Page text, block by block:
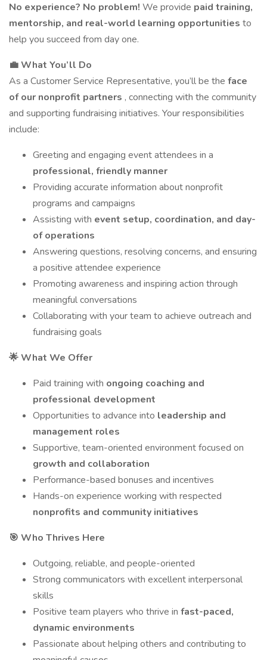
No experience? No problem! We provide paid training,
mentorship, and real-world learning opportunities to
help you succeed from day one.
💼 What You’ll Do
As a Customer Service Representative, you’ll be the face
of our nonprofit partners , connecting with the community
and supporting fundraising initiatives. Your responsibilities
include:
Greeting and engaging event attendees in a
professional, friendly manner
Providing accurate information about nonprofit
programs and campaigns
Assisting with event setup, coordination, and day-
of operations
Answering questions, resolving concerns, and ensuring
a positive attendee experience
Promoting awareness and inspiring action through
meaningful conversations
Collaborating with your team to achieve outreach and
fundraising goals
🌟 What We Offer
Paid training with ongoing coaching and
professional development
Opportunities to advance into leadership and
management roles
Supportive, team-oriented environment focused on
growth and collaboration
Performance-based bonuses and incentives
Hands-on experience working with respected
nonprofits and community initiatives
🎯 Who Thrives Here
Outgoing, reliable, and people-oriented
Strong communicators with excellent interpersonal
skills
Positive team players who thrive in fast-paced,
dynamic environments
Passionate about helping others and contributing to